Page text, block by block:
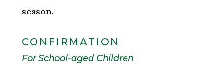
season.
CONFIRMATION
For School-aged Children